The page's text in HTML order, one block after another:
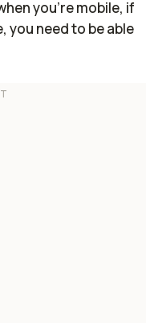
you're mobile, if
you need to be able